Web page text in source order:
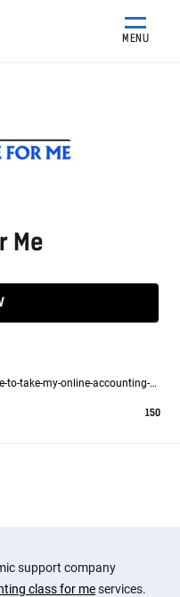
MENU
Me
takemycourseforme.us.com/pay-someone-to-take-my-online-accounting-class/
150
support company
class for meservices.